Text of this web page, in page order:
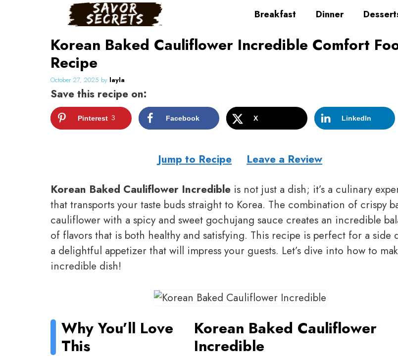
Breakfast Dinner
Korean Baked Cauliflower Incredible Comfort
Recipe
October 27, 2025 by layla
Save this recipe on:
Pinterest 3 Facebook X LinkedIn
Jump to Recipe Leave a Review
Korean Baked Cauliflower Incredible is not just a dish; it’s a culinary
that transports your taste buds straight to Korea. The combination of crispy
cauliflower with a spicy and sweet gochujang sauce creates an incredible
of flavors that is both healthy and satisfying. This recipe is perfect for a side
a delightful appetizer that will impress your guests. Let’s dive into how to
incredible dish!
Why You’ll Love
This
Korean Baked Cauliflower
Incredible